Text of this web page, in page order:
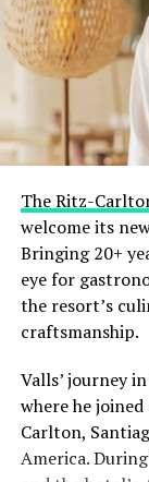
The Ritz-
welcome its
Bringing 20+
eye for
the resort’s
craftsmanship.
Valls’ journey
where he
Carlton,
America.